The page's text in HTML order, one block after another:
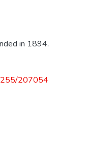
in 1894.
207054